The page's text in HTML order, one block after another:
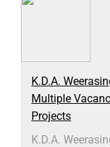
K.D.A.
Multiple
Projects
K.D.A.